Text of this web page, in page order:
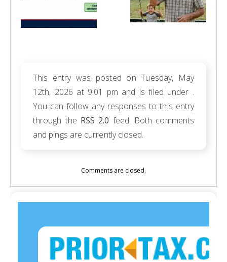
This entry was posted on Tuesday, May
12th, 2026 at 9:01 pm and is filed under .
You can follow any responses to this entry
through the RSS 2.0 feed. Both comments
and pings are currently closed.
Comments are closed.